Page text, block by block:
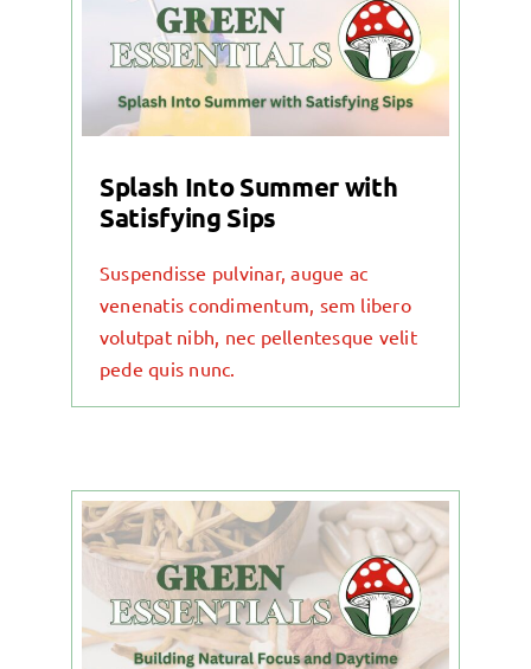
Contact
Blog
Splash Into Summer with
Satisfying Sips
Suspendisse pulvinar, augue ac
venenatis condimentum, sem libero
volutpat nibh, nec pellentesque velit
pede quis nunc.